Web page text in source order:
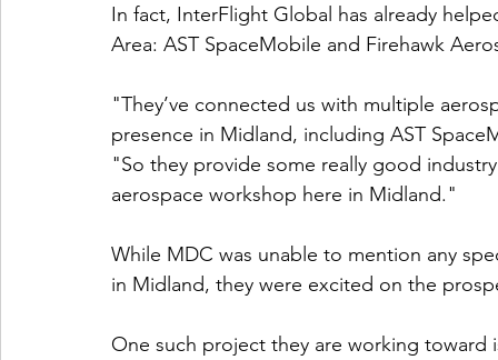
In fact, InterFlight Global has already
Area: AST SpaceMobile and Firehawk
"They’ve connected us with multiple
presence in Midland, including AST
"So they provide some really good
aerospace workshop here in Midland."
While MDC was unable to mention any
in Midland, they were excited on the
One such project they are working